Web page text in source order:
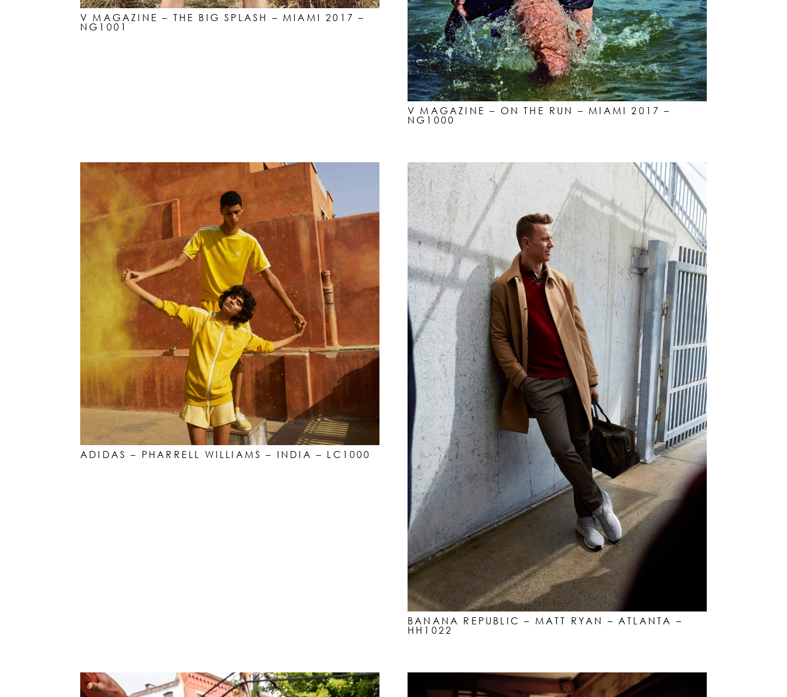
V MAGAZINE – THE BIG SPLASH – MIAMI 2017 –
NG1001
V MAGAZINE – ON THE RUN – MIAMI 2017 –
NG1000
ADIDAS – PHARRELL WILLIAMS – INDIA – LC1000
BANANA REPUBLIC – MATT RYAN – ATLANTA –
HH1022